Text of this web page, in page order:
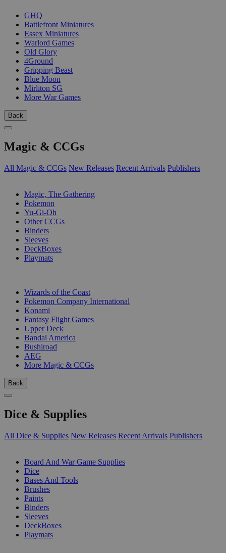
GHQ
Battlefront Miniatures
Essex Miniatures
Warlord Games
Old Glory
4Ground
Gripping Beast
Blue Moon
Mirliton SG
More War Games
Back
Magic & CCGs
All Magic & CCGs New Releases Recent Arrivals Publishers
Magic, The Gathering
Pokemon
Yu-Gi-Oh
Other CCGs
Binders
Sleeves
DeckBoxes
Playmats
Wizards of the Coast
Pokemon Company International
Konami
Fantasy Flight Games
Upper Deck
Bandai America
Bushiroad
AEG
More Magic & CCGs
Back
Dice & Supplies
All Dice & Supplies New Releases Recent Arrivals Publishers
Board And War Game Supplies
Dice
Bases And Tools
Brushes
Paints
Binders
Sleeves
DeckBoxes
Playmats